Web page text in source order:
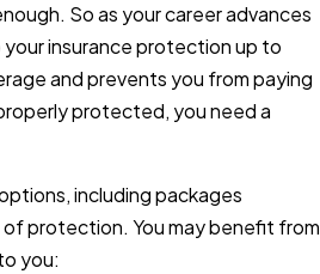
So as your career advances
insurance protection up to
and prevents you from paying
protected, you need a
including packages
protection. You may benefit from
you: